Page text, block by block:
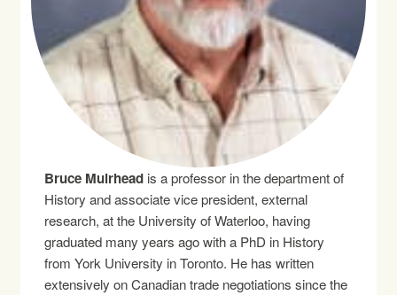
Bruce Muirhead is a professor in the department of
History and associate vice president, external
research, at the University of Waterloo, having
graduated many years ago with a PhD in History
from York University in Toronto. He has written
extensively on Canadian trade negotiations since the